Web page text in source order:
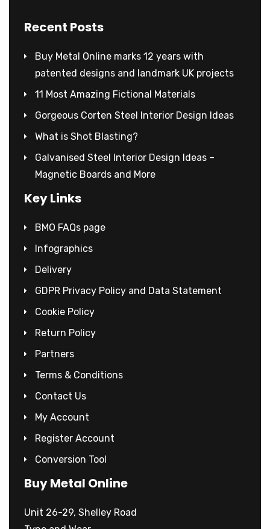
Recent Posts
Buy Metal Online marks 12 years with
patented designs and landmark UK projects
11 Most Amazing Fictional Materials
Gorgeous Corten Steel Interior Design Ideas
What is Shot Blasting?
Galvanised Steel Interior Design Ideas –
Magnetic Boards and More
Key Links
BMO FAQs page
Infographics
Delivery
GDPR Privacy Policy and Data Statement
Cookie Policy
Return Policy
Partners
Terms & Conditions
Contact Us
My Account
Register Account
Conversion Tool
Buy Metal Online
Unit 26-29, Shelley Road